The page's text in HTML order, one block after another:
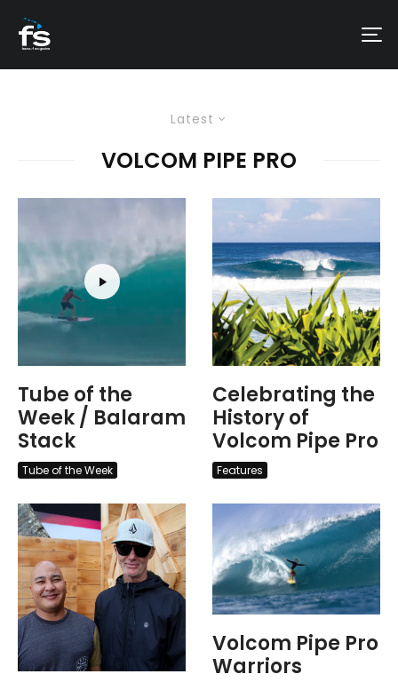
Latest
VOLCOM PIPE PRO
Tube of the
Week / Balaram
Stack
Tube of the Week
Celebrating the
History of
Volcom Pipe Pro
Features
Volcom Pipe Pro
Warriors